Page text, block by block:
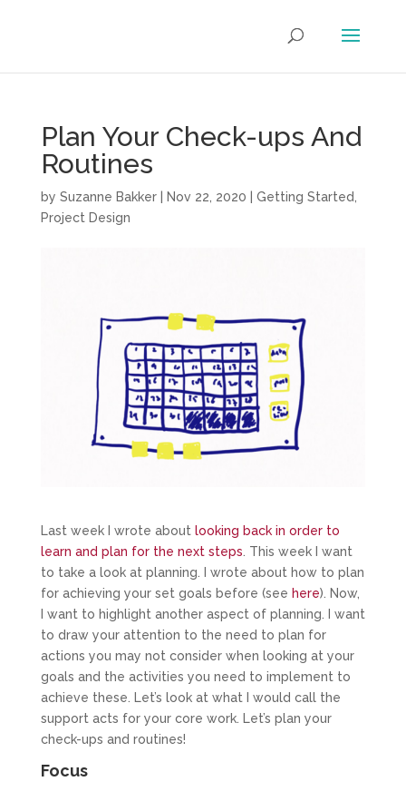
Plan Your Check-ups And
Routines
by Suzanne Bakker| Nov 22, 2020 Getting Started
Project Design
Last week I wrote about looking back in order to
learn and plan for the next steps . This week I want
to take a look at planning. I wrote about how to plan
for achieving your set goals before (see here). Now,
I want to highlight another aspect of planning. I want
to draw your attention to the need to plan for
actions you may not consider when looking at your
goals and the activities you need to implement to
achieve these. Let’s look at what I would call the
support acts for your core work. Let’s plan your
check-ups and routines!
Focus